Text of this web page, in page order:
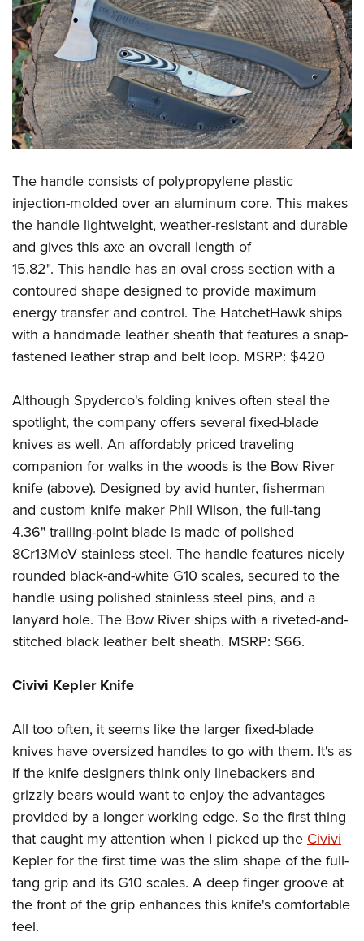
The handle consists of polypropylene plastic
injection-molded over an aluminum core. This makes
the handle lightweight, weather-resistant and durable
and gives this axe an overall length of
15.82". This handle has an oval cross section with a
contoured shape designed to provide maximum
energy transfer and control. The HatchetHawk ships
with a handmade leather sheath that features a snap-
fastened leather strap and belt loop. MSRP: $420
Although Spyderco's folding knives often steal the
spotlight, the company offers several fixed-blade
knives as well. An affordably priced traveling
companion for walks in the woods is the Bow River
knife (above). Designed by avid hunter, fisherman
and custom knife maker Phil Wilson, the full-tang
4.36" trailing-point blade is made of polished
8Cr13MoV stainless steel. The handle features nicely
rounded black-and-white G10 scales, secured to the
handle using polished stainless steel pins, and a
lanyard hole. The Bow River ships with a riveted-and-
stitched black leather belt sheath. MSRP: $66.
Civivi Kepler Knife
All too often, it seems like the larger fixed-blade
knives have oversized handles to go with them. It's as
if the knife designers think only linebackers and
grizzly bears would want to enjoy the advantages
provided by a longer working edge. So the first thing
that caught my attention when I picked up the Civivi
Kepler for the first time was the slim shape of the full-
tang grip and its G10 scales. A deep finger groove at
the front of the grip enhances this knife's comfortable
feel.